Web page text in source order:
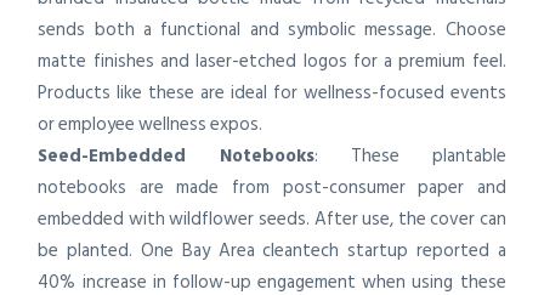
sends both a functional and symbolic message. Choose
matte finishes and laser-etched logos for a premium feel.
Products like these are ideal for wellness-focused events
or employee wellness expos.
Seed-Embedded Notebooks: These plantable
notebooks are made from post-consumer paper and
embedded with wildflower seeds. After use, the cover can
be planted. One Bay Area cleantech startup reported a
40% increase in follow-up engagement when using these